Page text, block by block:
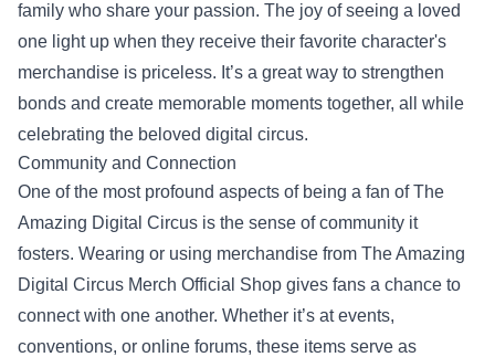
family who share your passion. The joy of seeing a loved
one light up when they receive their favorite character's
merchandise is priceless. It’s a great way to strengthen
bonds and create memorable moments together, all while
celebrating the beloved digital circus.
Community and Connection
One of the most profound aspects of being a fan of The
Amazing Digital Circus is the sense of community it
fosters. Wearing or using merchandise from The Amazing
Digital Circus Merch Official Shop gives fans a chance to
connect with one another. Whether it’s at events,
conventions, or online forums, these items serve as